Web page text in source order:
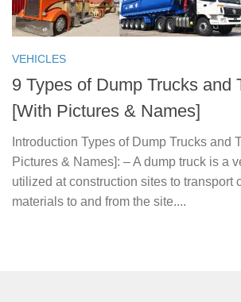
VEHICLES
9 Types of Dump Trucks and
[With Pictures & Names]
Introduction Types of Dump Trucks and
Pictures & Names]: – A dump truck is a
utilized at construction sites to transport
materials to and from the site....